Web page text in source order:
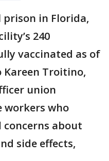
prison in Florida,
240
vaccinated as of
Kareen Troitino,
union
workers who
concerns about
side effects,